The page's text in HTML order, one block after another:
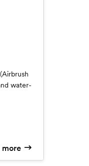
water-
more